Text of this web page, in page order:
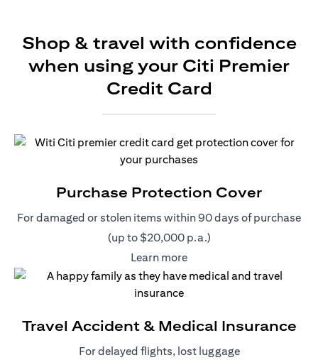
Shop & travel with confidence
when using your Citi Premier
Credit Card
Purchase Protection Cover
For damaged or stolen items within 90 days of purchase
(up to $20,000 p.a.)
Learn more(opens in a new tab)
Travel Accident & Medical Insurance
For delayed flights, lost luggage